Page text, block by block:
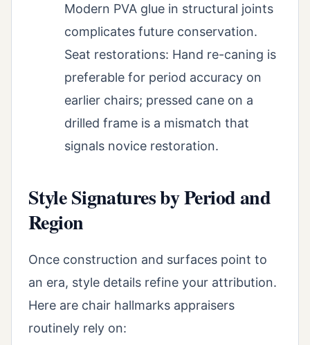
Modern PVA glue in structural joints
complicates future conservation.
Seat restorations: Hand re-caning is
preferable for period accuracy on
earlier chairs; pressed cane on a
drilled frame is a mismatch that
signals novice restoration.
Style Signatures by Period and
Region
Once construction and surfaces point to
an era, style details refine your attribution.
Here are chair hallmarks appraisers
routinely rely on: